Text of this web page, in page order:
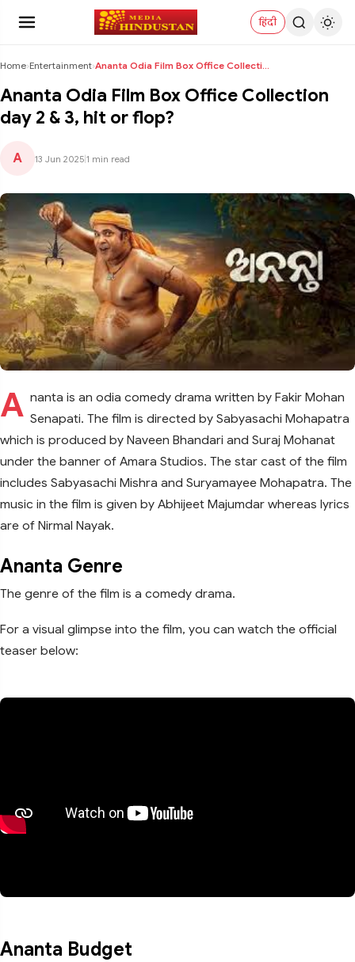
हिंदी
Home›Entertainment› Ananta Odia Film Box Office Collection day 2 & 3, ...
Ananta Odia Film Box Office Collection
day 2 & 3, hit or flop?
A 13 Jun 2025 1 min read
A nanta is an odia comedy drama written by Fakir Mohan
Senapati. The film is directed by Sabyasachi Mohapatra
which is produced by Naveen Bhandari and Suraj Mohanat
under the banner of Amara Studios. The star cast of the film
includes Sabyasachi Mishra and Suryamayee Mohapatra. The
music in the film is given by Abhijeet Majumdar whereas lyrics
are of Nirmal Nayak.
Ananta Genre
The genre of the film is a comedy drama.
For a visual glimpse into the film, you can watch the official
teaser below:
Ananta Budget